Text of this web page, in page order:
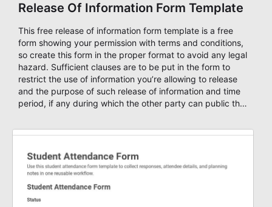
Release Of Information Form Template
This free release of information form template is a free
form showing your permission with terms and conditions,
so create this form in the proper format to avoid any legal
hazard. Sufficient clauses are to be put in the form to
restrict the use of information you’re allowing to release
and the purpose of such release of information and time
period, if any during which the other party can public the
AbcSubmit's free Release Of Information Form Template
delete fields and customize it based on your own needs.